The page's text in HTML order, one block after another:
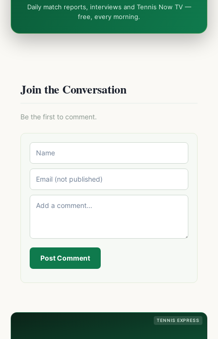
Daily match reports, interviews and Tennis Now TV —
free, every morning.
Join the Conversation
Be the first to comment.
Post Comment
TENNIS EXPRESS